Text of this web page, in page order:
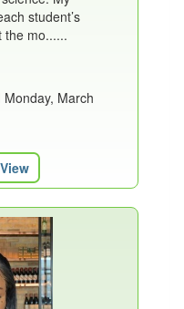
student’s
the mo......
March